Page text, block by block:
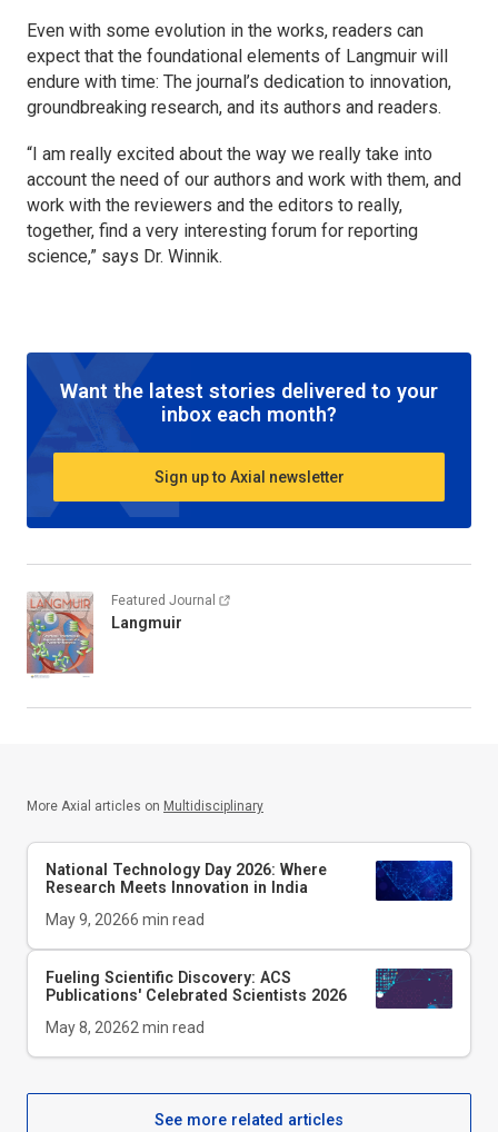
Even with some evolution in the works, readers can
expect that the foundational elements of Langmuir will
endure with time: The journal’s dedication to innovation,
groundbreaking research, and its authors and readers.
“I am really excited about the way we really take into
account the need of our authors and work with them, and
work with the reviewers and the editors to really,
together, find a very interesting forum for reporting
science,” says Dr. Winnik.
Want the latest stories delivered to your
inbox each month?
Sign up to Axial newsletter
Featured Journal
Langmuir
More Axial articles on Multidisciplinary
National Technology Day 2026: Where
Research Meets Innovation in India
May 9, 20266 min read
Fueling Scientific Discovery: ACS
Publications' Celebrated Scientists 2026
May 8, 20262 min read
See more related articles